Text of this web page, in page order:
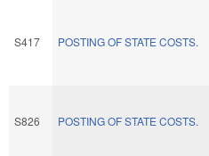
S417 POSTING OF STATE COSTS.
S826 POSTING OF STATE COSTS.